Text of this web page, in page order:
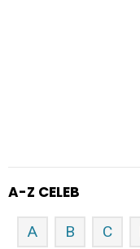
A-Z CELEB
A B C